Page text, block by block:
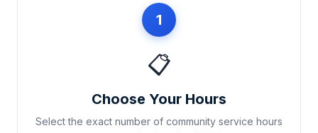
1
📋
Choose Your Hours
Select the exact number of community service hours